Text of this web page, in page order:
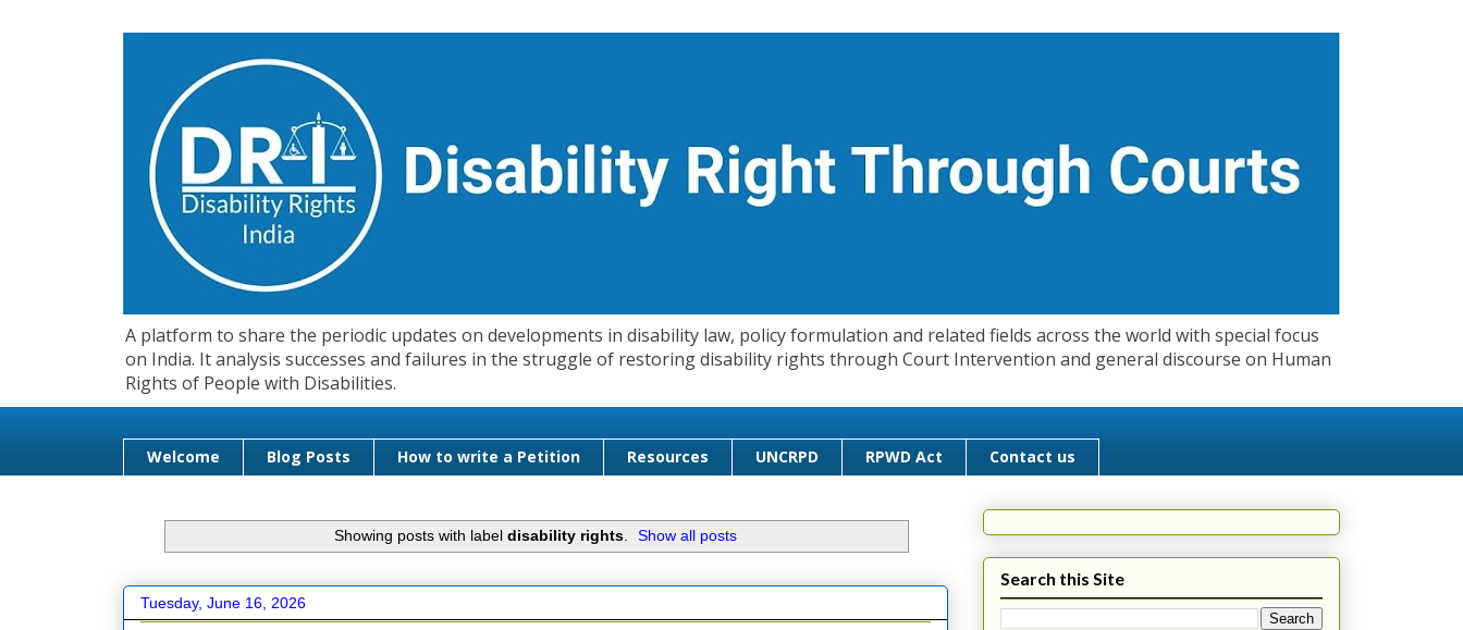
A platform to share the periodic updates on developments in disability law, policy formulation and related fields across the world with special focus
on India. It analysis successes and failures in the struggle of restoring disability rights through Court Intervention and general discourse on Human
Rights of People with Disabilities.
Welcome Blog Posts How to write a Petition Resources UNCRPD RPWD Act Contact us
Showing posts with label disability rights. Show all posts
Tuesday, June 16, 2026
Search this Site